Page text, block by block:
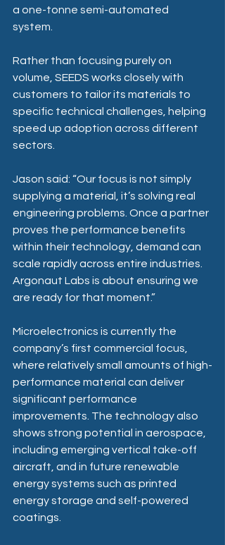
a one-tonne semi-automated
system.
Rather than focusing purely on
volume, SEEDS works closely with
customers to tailor its materials to
specific technical challenges, helping
speed up adoption across different
sectors.
Jason said: “Our focus is not simply
supplying a material, it’s solving real
engineering problems. Once a partner
proves the performance benefits
within their technology, demand can
scale rapidly across entire industries.
Argonaut Labs is about ensuring we
are ready for that moment.”
Microelectronics is currently the
company’s first commercial focus,
where relatively small amounts of high-
performance material can deliver
significant performance
improvements. The technology also
shows strong potential in aerospace,
including emerging vertical take-off
aircraft, and in future renewable
energy systems such as printed
energy storage and self-powered
coatings.